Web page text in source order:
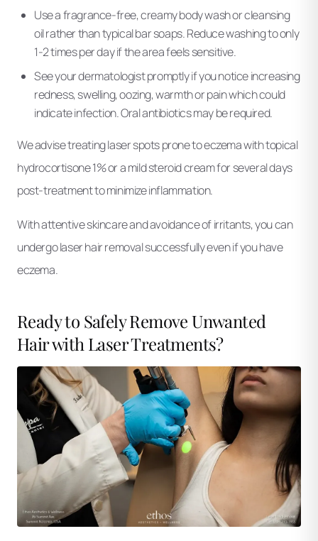
Use a fragrance-free, creamy body wash or cleansing
oil rather than typical bar soaps. Reduce washing to only
1-2 times per day if the area feels sensitive.
See your dermatologist promptly if you notice increasing
redness, swelling, oozing, warmth or pain which could
indicate infection. Oral antibiotics may be required.
We advise treating laser spots prone to eczema with topical
hydrocortisone 1% or a mild steroid cream for several days
post-treatment to minimize inflammation.
With attentive skincare and avoidance of irritants, you can
undergo laser hair removal successfully even if you have
eczema.
Ready to Safely Remove Unwanted
Hair with Laser Treatments?